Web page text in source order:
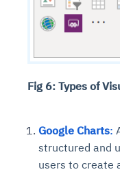
Fig 6: Types of
Google Charts:
structured and
users to create